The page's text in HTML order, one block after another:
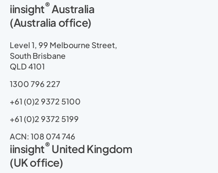
k
e
d
i o
iinsight®Australia
(Australia office)
Level 1, 99 Melbourne Street,
South Brisbane
QLD 4101
1300 796 227
+61 (0)2 9372 5100
+61 (0)2 9372 5199
ACN: 108 074 746
iinsight® United Kingdom
(UK office)